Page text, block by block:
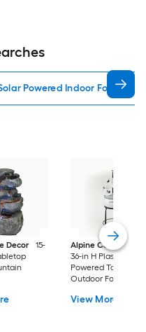
Powered Indoor Fountains
Decor
15-
Alpine Corporation
36-in H Plastic
Powered Tabletop
Outdoor Fountain
View More